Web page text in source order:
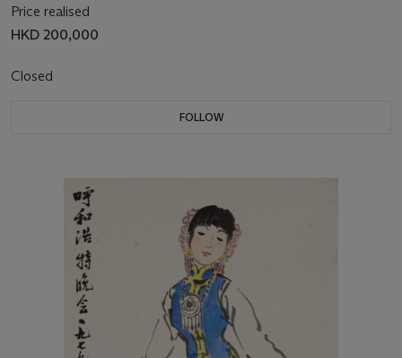
Price realised
HKD 200,000
Closed
FOLLOW